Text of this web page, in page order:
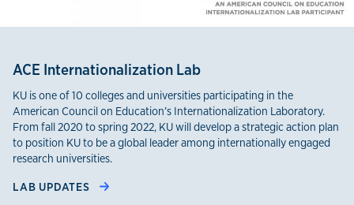
ACE Internationalization Lab
KU is one of 10 colleges and universities participating in the
American Council on Education’s Internationalization Laboratory.
From fall 2020 to spring 2022, KU will develop a strategic action plan
to position KU to be a global leader among internationally engaged
research universities.
LAB UPDATES